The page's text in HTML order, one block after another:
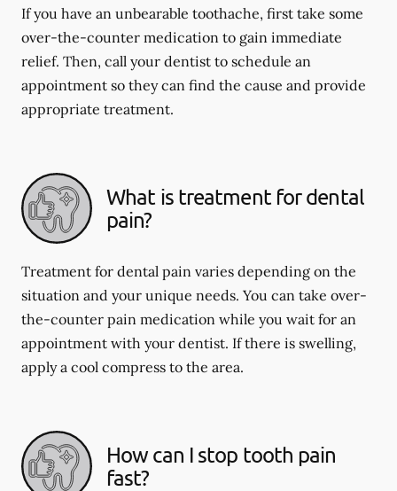
If you have an unbearable toothache, first take some
over-the-counter medication to gain immediate
relief. Then, call your dentist to schedule an
appointment so they can find the cause and provide
appropriate treatment.
What is treatment for dental
pain?
Treatment for dental pain varies depending on the
situation and your unique needs. You can take over-
the-counter pain medication while you wait for an
appointment with your dentist. If there is swelling,
apply a cool compress to the area.
How can I stop tooth pain
fast?